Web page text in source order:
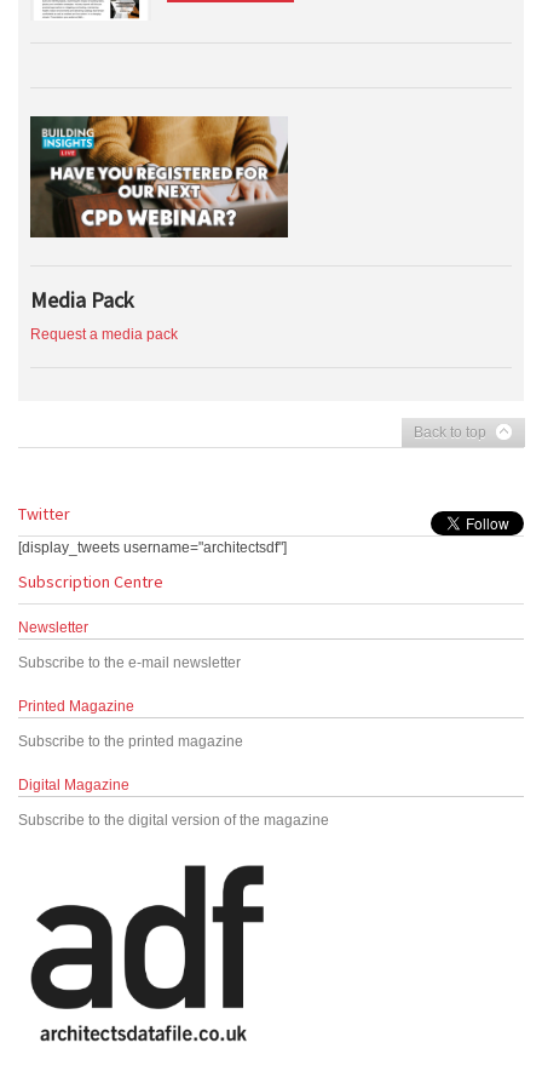
Media Pack
Request a media pack
Back to top
Twitter
[display_tweets username="architectsdf"]
Subscription Centre
Newsletter
Subscribe to the e-mail newsletter
Printed Magazine
Subscribe to the printed magazine
Digital Magazine
Subscribe to the digital version of the magazine